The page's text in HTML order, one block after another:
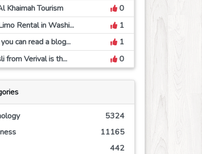
Khaimah Tourism
0
Rental in Washi...
1
can read a blog...
1
from Verival is th...
0
5324
11165
442